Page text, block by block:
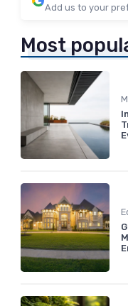
Add us to your
Most